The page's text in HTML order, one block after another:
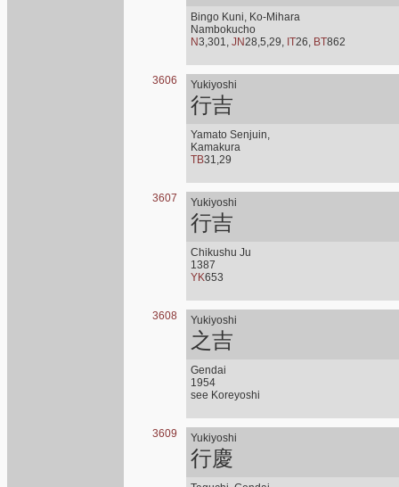
Bingo Kuni, Ko-Mihara
Nambokucho
N3,301, JN28,5,29, IT26, BT862
3606 Yukiyoshi
行吉
Yamato Senjuin,
Kamakura
TB31,29
3607 Yukiyoshi
行吉
Chikushu Ju
1387
YK653
3608 Yukiyoshi
之吉
Gendai
1954
see Koreyoshi
3609 Yukiyoshi
行慶